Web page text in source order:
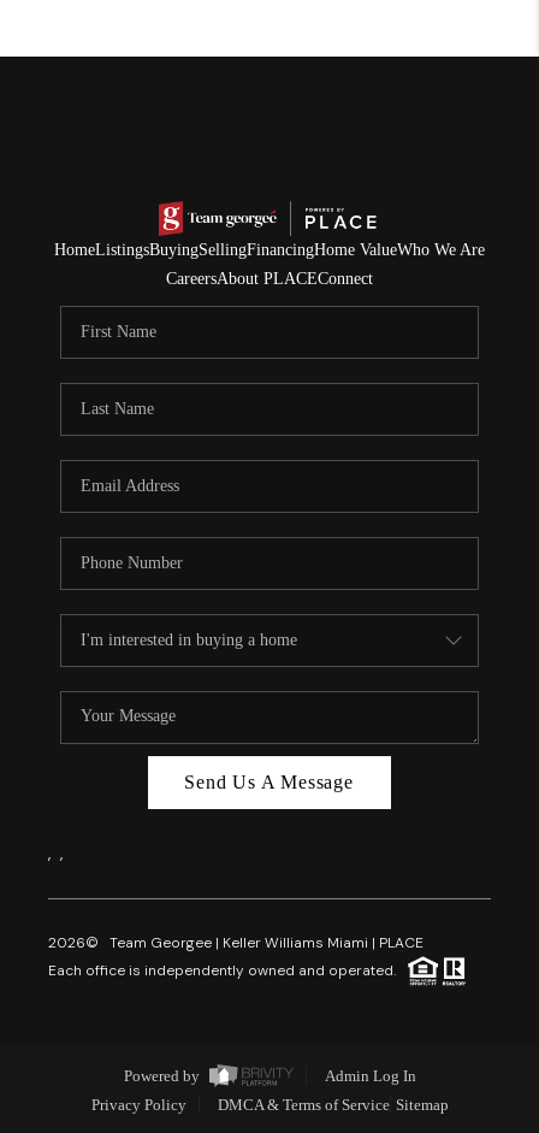
HomeListingsBuyingSellingFinancingHome ValueWho We Are
CareersAbout PLACEConnect
Send Us A Message
, ,
2026© Team Georgee | Keller Williams Miami | PLACE
Each office is independently owned and operated.
Powered by
Admin Log In
Privacy Policy
DMCA & Terms of Service Sitemap